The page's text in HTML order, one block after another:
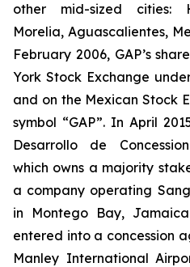
other mid-sized cities:
Morelia, Aguascalientes,
February 2006, GAP’s
York Stock Exchange
and on the Mexican Stock
symbol “GAP”. In April
Desarrollo de
which owns a majority
a company operating
in Montego Bay,
entered into a concession
Manley International